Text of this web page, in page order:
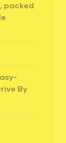
packed
By